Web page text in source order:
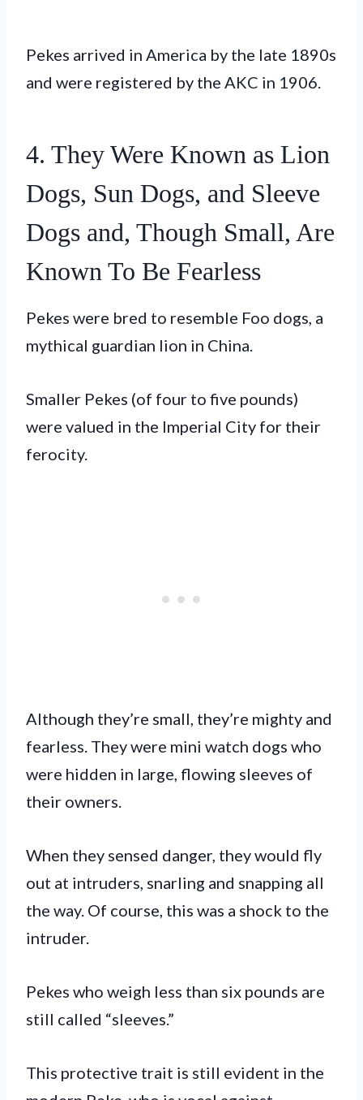
Pekes arrived in America by the late 1890s
and were registered by the AKC in 1906.
4. They Were Known as Lion
Dogs, Sun Dogs, and Sleeve
Dogs and, Though Small, Are
Known To Be Fearless
Pekes were bred to resemble Foo dogs, a
mythical guardian lion in China.
Smaller Pekes (of four to five pounds)
were valued in the Imperial City for their
ferocity.
Although they’re small, they’re mighty and
fearless. They were mini watch dogs who
were hidden in large, flowing sleeves of
their owners.
When they sensed danger, they would fly
out at intruders, snarling and snapping all
the way. Of course, this was a shock to the
intruder.
Pekes who weigh less than six pounds are
still called “sleeves.”
This protective trait is still evident in the